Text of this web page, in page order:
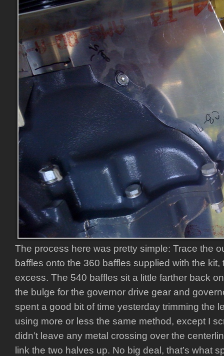
The process here was pretty simple: Trace the
baffles onto the 360 baffles supplied with the
excess. The 540 baffles sit a little farther back
the bulge for the governor drive gear and
spent a good bit of time yesterday trimming the
using more or less the same method, except I
didn’t leave any metal crossing over the
link the two halves up. No big deal, that’s what